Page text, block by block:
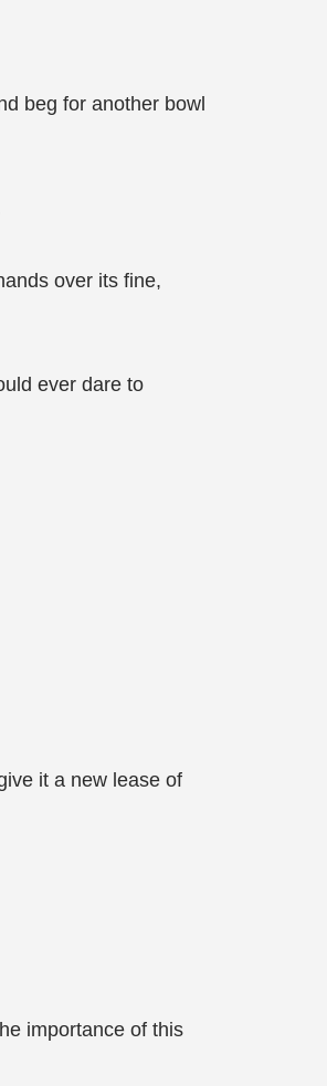
beg for another bowl
over its fine,
ever dare to
it a new lease of
importance of this